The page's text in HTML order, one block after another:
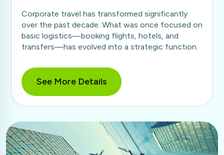
Corporate travel has transformed significantly
over the past decade. What was once focused on
basic logistics—booking flights, hotels, and
transfers—has evolved into a strategic function.
See More Details